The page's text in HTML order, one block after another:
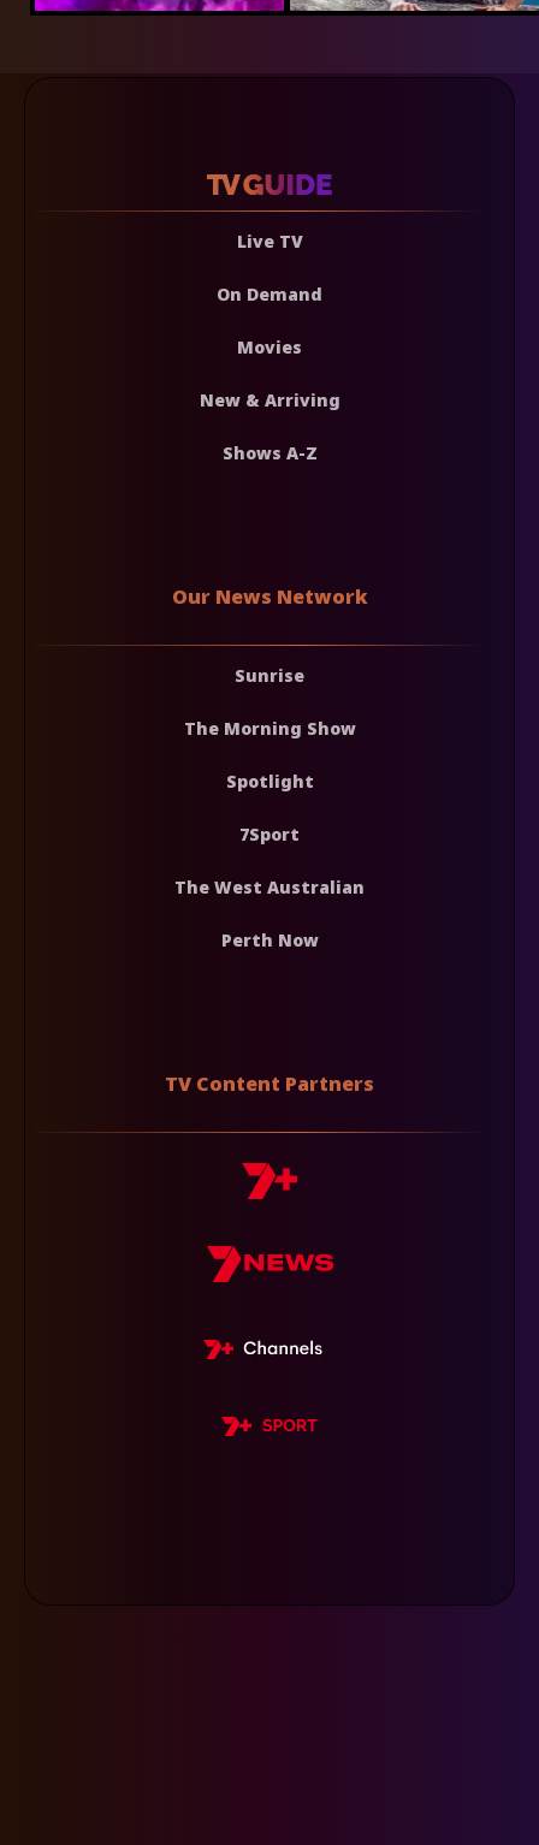
Live TV
On Demand
Movies
New & Arriving
Shows A-Z
Our News Network
Sunrise
The Morning Show
Spotlight
7Sport
The West Australian
Perth Now
TV Content Partners